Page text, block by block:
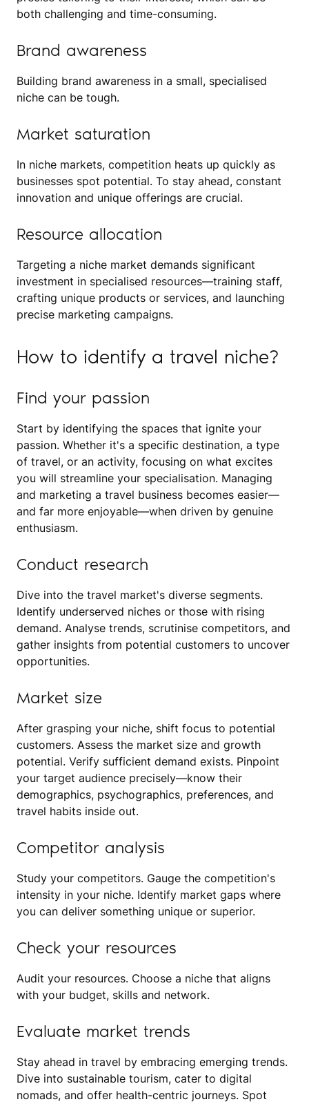
both challenging and time-consuming.
Brand awareness
Building brand awareness in a small, specialised
niche can be tough.
Market saturation
In niche markets, competition heats up quickly as
businesses spot potential. To stay ahead, constant
innovation and unique offerings are crucial.
Resource allocation
Targeting a niche market demands significant
investment in specialised resources—training staff,
crafting unique products or services, and launching
precise marketing campaigns.
How to identify a travel niche?
Find your passion
Start by identifying the spaces that ignite your
passion. Whether it's a specific destination, a type
of travel, or an activity, focusing on what excites
you will streamline your specialisation. Managing
and marketing a travel business becomes easier—
and far more enjoyable—when driven by genuine
enthusiasm.
Conduct research
Dive into the travel market's diverse segments.
Identify underserved niches or those with rising
demand. Analyse trends, scrutinise competitors, and
gather insights from potential customers to uncover
opportunities.
Market size
After grasping your niche, shift focus to potential
customers. Assess the market size and growth
potential. Verify sufficient demand exists. Pinpoint
your target audience precisely—know their
demographics, psychographics, preferences, and
travel habits inside out.
Competitor analysis
Study your competitors. Gauge the competition's
intensity in your niche. Identify market gaps where
you can deliver something unique or superior.
Check your resources
Audit your resources. Choose a niche that aligns
with your budget, skills and network.
Evaluate market trends
Stay ahead in travel by embracing emerging trends.
Dive into sustainable tourism, cater to digital
nomads, and offer health-centric journeys. Spot